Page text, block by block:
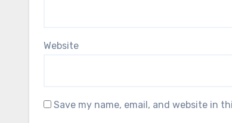
Website
Save my name, email, and website in